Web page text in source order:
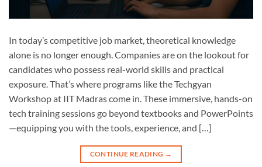
In today’s competitive job market, theoretical knowledge
alone is no longer enough. Companies are on the lookout for
candidates who possess real-world skills and practical
exposure. That’s where programs like the Techgyan
Workshop at IIT Madras come in. These immersive, hands-on
tech training sessions go beyond textbooks and PowerPoints
—equipping you with the tools, experience, and […]
CONTINUE READING →